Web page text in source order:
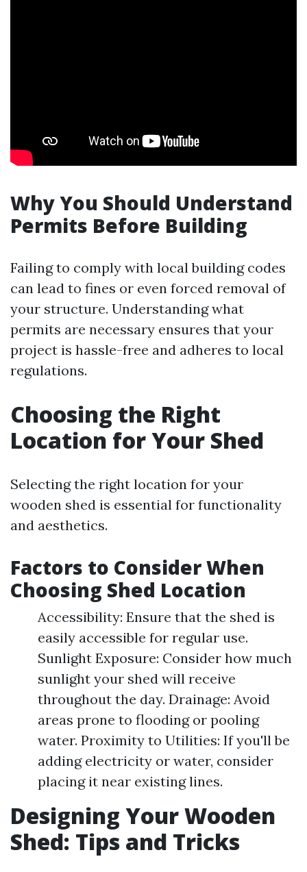
Why You Should Understand
Permits Before Building
Failing to comply with local building codes
can lead to fines or even forced removal of
your structure. Understanding what
permits are necessary ensures that your
project is hassle-free and adheres to local
regulations.
Choosing the Right
Location for Your Shed
Selecting the right location for your
wooden shed is essential for functionality
and aesthetics.
Factors to Consider When
Choosing Shed Location
Accessibility: Ensure that the shed is
easily accessible for regular use.
Sunlight Exposure: Consider how much
sunlight your shed will receive
throughout the day. Drainage: Avoid
areas prone to flooding or pooling
water. Proximity to Utilities: If you'll be
adding electricity or water, consider
placing it near existing lines.
Designing Your Wooden
Shed: Tips and Tricks